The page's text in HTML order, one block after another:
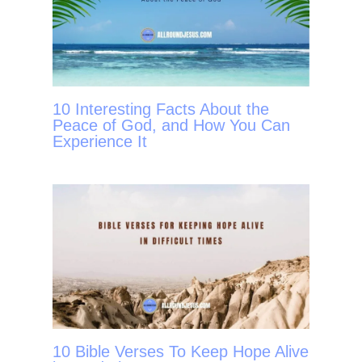
10 Interesting Facts About the
Peace of God, and How You Can
Experience It
10 Bible Verses To Keep Hope Alive